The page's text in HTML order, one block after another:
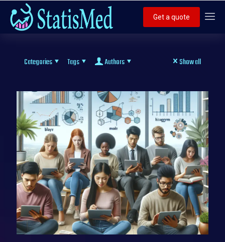
Get a quote
Categories Tags Authors Show all